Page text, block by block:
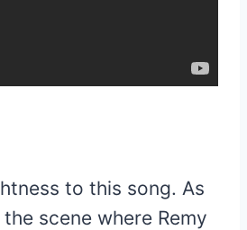
to this song. As
scene where Remy